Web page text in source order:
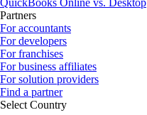
QuickBooks Online vs. Desktop
Partners
For accountants
For developers
For franchises
For business affiliates
For solution providers
Find a partner
Select Country